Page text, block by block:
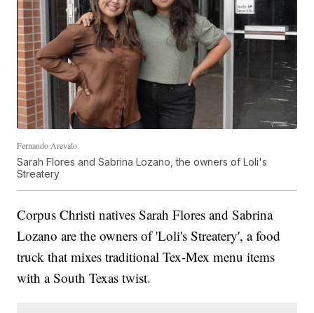
Fernando Arevalo
Sarah Flores and Sabrina Lozano, the owners of Loli's
Streatery
Corpus Christi natives Sarah Flores and Sabrina
Lozano are the owners of 'Loli's Streatery', a food
truck that mixes traditional Tex-Mex menu items
with a South Texas twist.